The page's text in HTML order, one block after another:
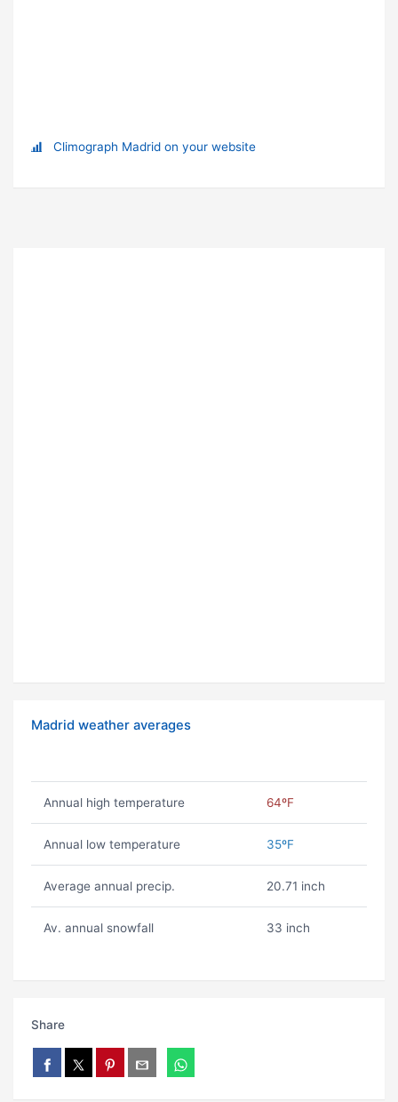
Climograph Madrid on your website
Madrid weather averages
Annual high temperature 64ºF
Annual low temperature 35ºF
Average annual precip. 20.71 inch
Av. annual snowfall 33 inch
Share